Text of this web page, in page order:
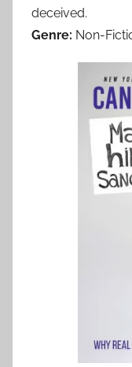
deceived.
Genre: Non-